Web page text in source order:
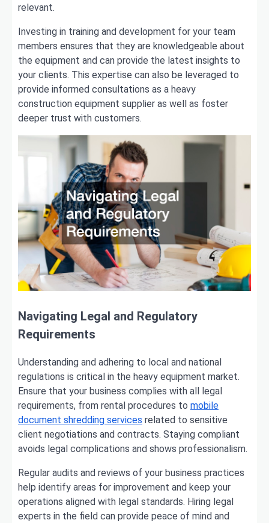
relevant.
Investing in training and development for your team
members ensures that they are knowledgeable about
the equipment and can provide the latest insights to
your clients. This expertise can also be leveraged to
provide informed consultations as a heavy
construction equipment supplier as well as foster
deeper trust with customers.
Navigating Legal and Regulatory
Requirements
Understanding and adhering to local and national
regulations is critical in the heavy equipment market.
Ensure that your business complies with all legal
requirements, from rental procedures to mobile
document shredding services related to sensitive
client negotiations and contracts. Staying compliant
avoids legal complications and shows professionalism.
Regular audits and reviews of your business practices
help identify areas for improvement and keep your
operations aligned with legal standards. Hiring legal
experts in the field can provide peace of mind and